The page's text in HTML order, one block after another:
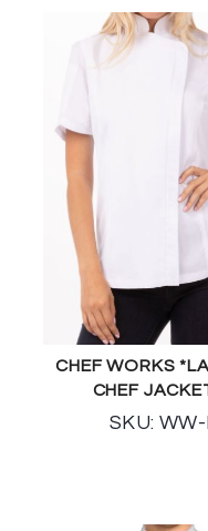
CHEF WORKS
CHEF
SKU: